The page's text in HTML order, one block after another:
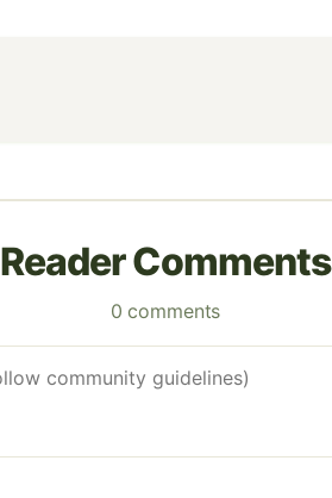
Reader Comments
0 comments